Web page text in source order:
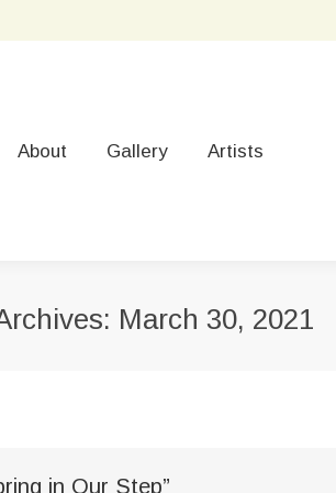
About Gallery Artists
March 30, 2021
in Our Step”